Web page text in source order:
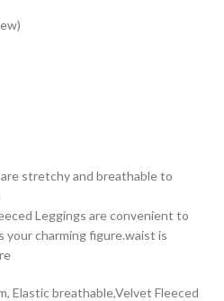
stretchy and breathable to
Leggings are convenient to
your charming figure.waist is
Elastic breathable,Velvet Fleeced